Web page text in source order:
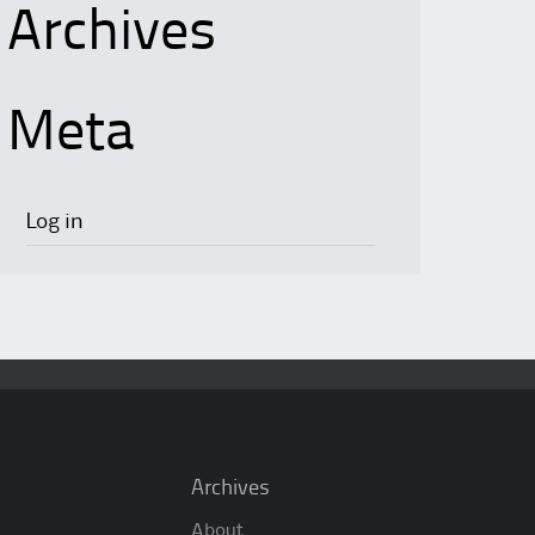
Archives
Meta
Log in
Archives
About